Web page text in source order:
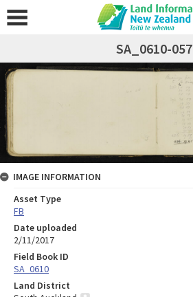
SA_0610-057
IMAGE INFORMATION
Asset Type
FB
Date uploaded
2/11/2017
Field Book ID
SA_0610
Land District